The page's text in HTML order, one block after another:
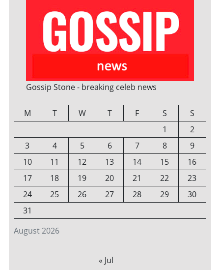
Gossip Stone - breaking celeb news
August 2026
M T W T F S
S
1
2
3
4 5 6 7 8
9
10
11 12 13 14 15
16
17
18 19 20 21 22
23
24
25 26 27 28 29
30
31
« Jul